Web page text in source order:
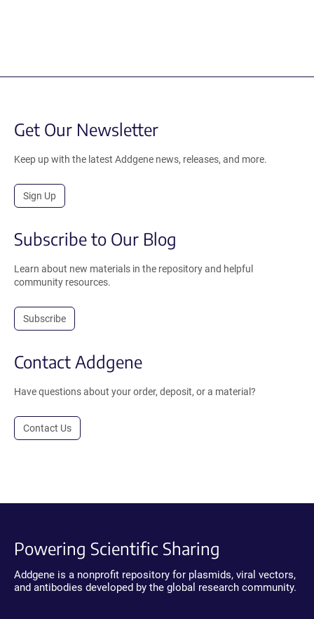
Get Our Newsletter
Keep up with the latest Addgene news, releases, and more.
Sign Up
Subscribe to Our Blog
Learn about new materials in the repository and helpful
community resources.
Subscribe
Contact Addgene
Have questions about your order, deposit, or a material?
Contact Us
Powering Scientific Sharing
Addgene is a nonprofit repository for plasmids, viral vectors,
and antibodies developed by the global research community.